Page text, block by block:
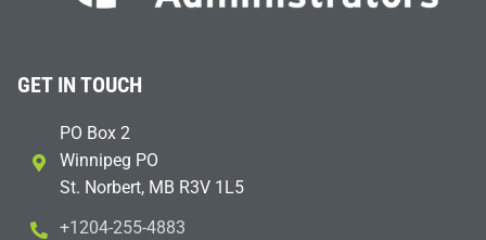
GET IN TOUCH
PO Box 2
Winnipeg PO
St. Norbert, MB R3V 1L5
+1204-255-4883